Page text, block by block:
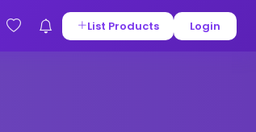
List Products Login